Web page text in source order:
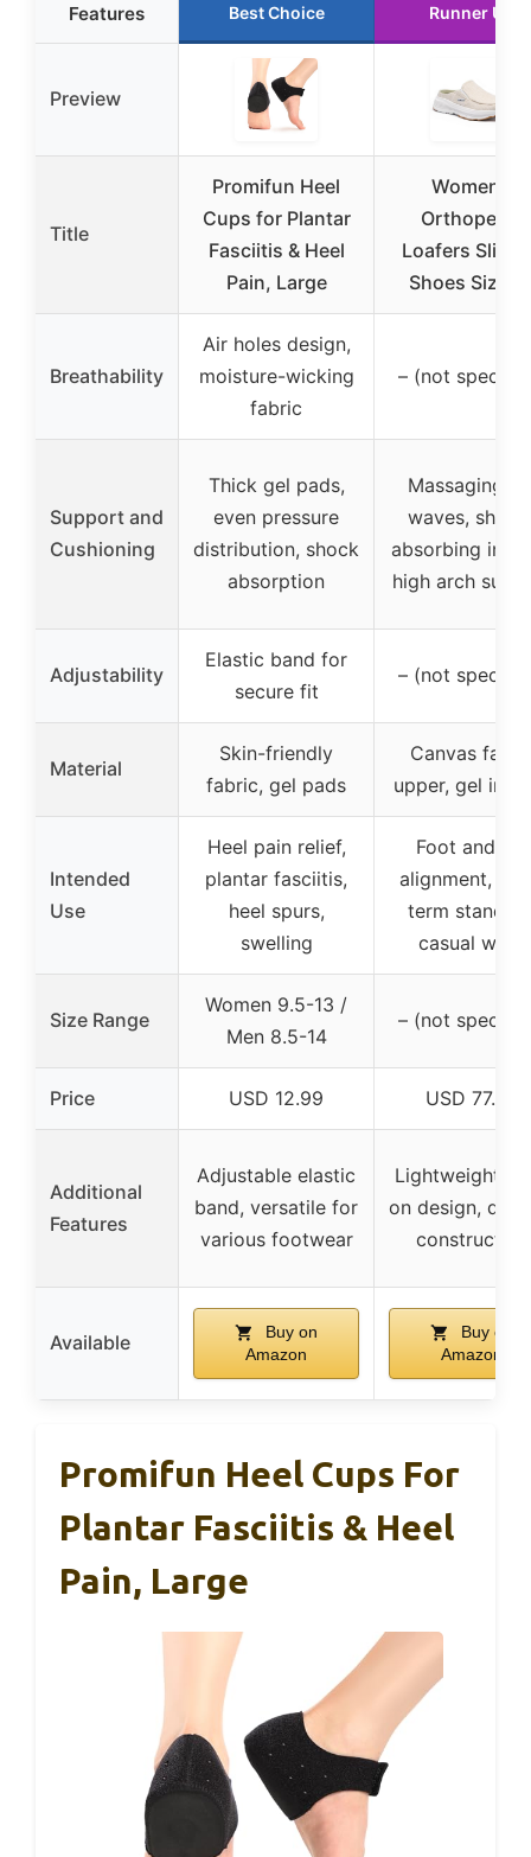
Features Best Choice Runner Up
Preview
Title
Promifun Heel
Cups for Plantar
Fasciitis & Heel
Pain, Large
Women’s
Orthopedic
Loafers Slip-
Shoes Size
Breathability
Air holes design,
moisture-wicking
fabric
– (not
Support and
Cushioning
Thick gel pads,
even pressure
distribution, shock
absorption
Massaging
waves,
absorbing
high arch
Adjustability
Elastic band for
secure fit
– (not
Material
Skin-friendly
fabric, gel pads
Canvas
upper, gel
Intended
Use
Heel pain relief,
plantar fasciitis,
heel spurs,
swelling
Foot and leg
alignment,
term
casual wear
Size Range
Women 9.5-13 /
Men 8.5-14
– (not
Price USD 12.99 USD 77.99
Additional
Features
Adjustable elastic
band, versatile for
various footwear
Lightweight,
on design,
construction
Available
Buy on
Amazon
Buy on
Amazon
Promifun Heel Cups For
Plantar Fasciitis & Heel
Pain, Large